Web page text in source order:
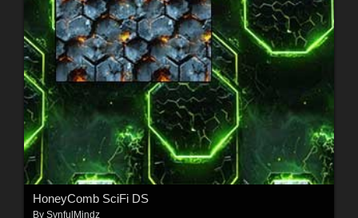
HoneyComb SciFi DS
By SynfulMindz